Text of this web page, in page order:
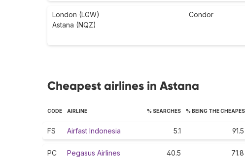
London (LGW)
Astana (NQZ)
Condor
Cheapest airlines in Astana
CODE AIRLINE % SEARCHES % BEING THE
FS Airfast Indonesia 5.1 91.5
PC Pegasus Airlines 40.5 71.8